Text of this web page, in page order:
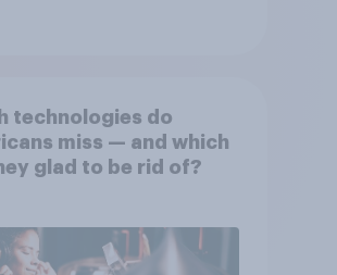
technologies do
miss — and which
glad to be rid of?